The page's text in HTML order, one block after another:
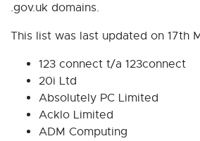
.gov.uk domains.
This list was last updated on 17th
123 connect t/a 123connect
20i Ltd
Absolutely PC Limited
Acklo Limited
ADM Computing